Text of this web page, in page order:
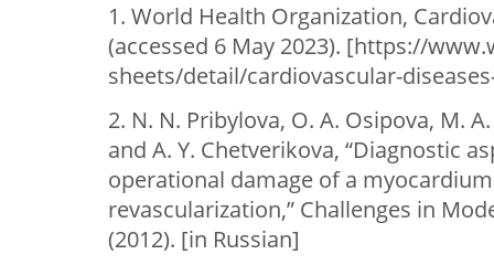
1. World Health Organization,
(accessed 6 May 2023). [https://
sheets/detail/cardiovascular-
2. N. N. Pribylova, O. A. Osipova, M.
and A. Y. Chetverikova, “Diagnostic
operational damage of a
revascularization,” Challenges in
(2012). [in Russian]